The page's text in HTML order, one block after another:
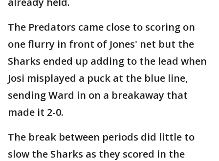
The Predators came close to scoring on
one flurry in front of Jones' net but the
Sharks ended up adding to the lead when
Josi misplayed a puck at the blue line,
sending Ward in on a breakaway that
made it 2-0.
The break between periods did little to
slow the Sharks as they scored in the